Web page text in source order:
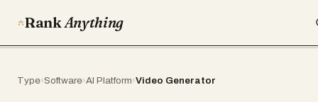
RankAnything
Type›Software›AI Platform›Video Generator